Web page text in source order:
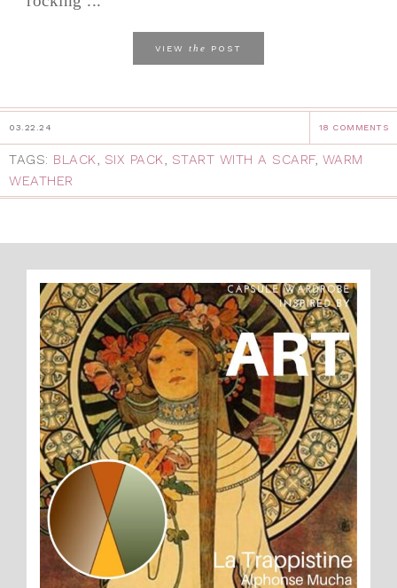
VIEW the POST
03.22.24 18 COMMENTS
TAGS: BLACK, SIX PACK, START WITH A SCARF, WARM
WEATHER